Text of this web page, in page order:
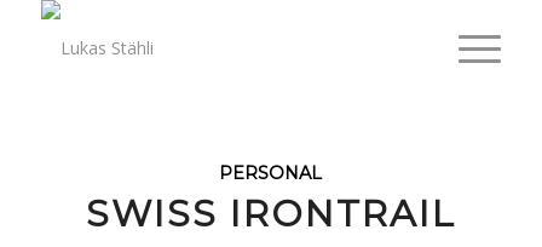
PERSONAL
SWISS IRONTRAIL